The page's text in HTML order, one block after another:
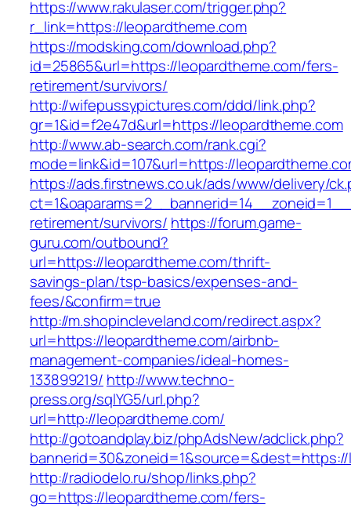
https://www.rakulaser.com/trigger.php?
r_link=https://leopardtheme.com
https://modsking.com/download.php?
id=25865&url=https://leopardtheme.com/fers-
retirement/survivors/
http://wifepussypictures.com/ddd/link.php?
gr=1&id=f2e47d&url=https://leopardtheme.com
http://www.ab-search.com/rank.cgi?
mode=link&id=107&url=https://
https://ads.firstnews.co.uk/ads/www/delivery/
retirement/survivors/ https://forum.game-
guru.com/outbound?
url=https://leopardtheme.com/thrift-
savings-plan/tsp-basics/expenses-and-
fees/&confirm=true
http://m.shopincleveland.com/redirect.aspx?
url=https://leopardtheme.com/airbnb-
management-companies/ideal-homes-
133899219/ http://www.techno-
press.org/sqlYG5/url.php?
url=http://leopardtheme.com/
http://gotoandplay.biz/phpAdsNew/adclick.php?
http://radiodelo.ru/shop/links.php?
go=https://leopardtheme.com/fers-